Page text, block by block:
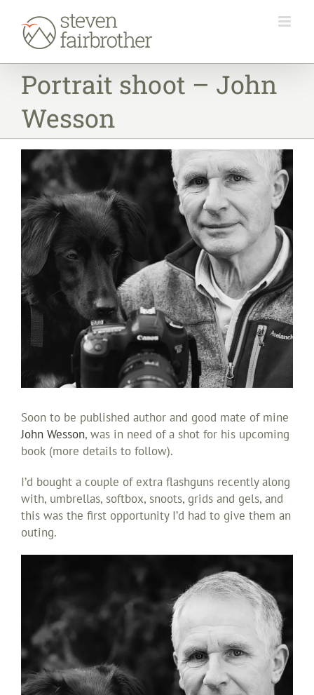
content
Portrait shoot – John
Wesson
Soon to be published author and good mate of mine
John Wesson, was in need of a shot for his upcoming
book (more details to follow).
I’d bought a couple of extra flashguns recently along
with, umbrellas, softbox, snoots, grids and gels, and
this was the first opportunity I’d had to give them an
outing.